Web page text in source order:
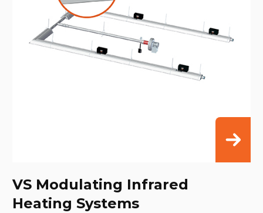
VS Modulating Infrared
Heating Systems